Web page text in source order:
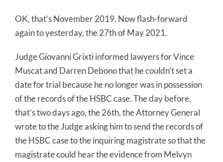
OK, that’s November 2019. Now flash-forward
again to yesterday, the 27th of May 2021.
Judge Giovanni Grixti informed lawyers for Vince
Muscat and Darren Debono that he couldn’t set a
date for trial because he no longer was in possession
of the records of the HSBC case. The day before,
that’s two days ago, the 26th, the Attorney General
wrote to the Judge asking him to send the records of
the HSBC case to the inquiring magistrate so that the
magistrate could hear the evidence from Melvyn